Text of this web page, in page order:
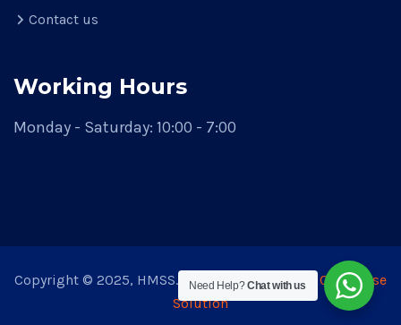
Contact us
Working Hours
Monday - Saturday: 10:00 - 7:00
Copyright © 2025, HMSS. Theme Developed by CodeVerse
Solution
Need Help?Chat with us